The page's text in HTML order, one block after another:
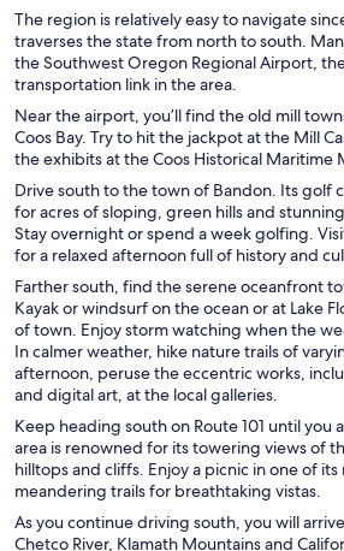
The region is relatively easy to navigate
traverses the state from north to south.
the Southwest Oregon Regional Airport,
transportation link in the area.
Near the airport, you’ll find the old mill
Coos Bay. Try to hit the jackpot at the Mill
the exhibits at the Coos Historical Maritime
Drive south to the town of Bandon. Its golf
for acres of sloping, green hills and
Stay overnight or spend a week golfing.
for a relaxed afternoon full of history and
Farther south, find the serene oceanfront
Kayak or windsurf on the ocean or at Lake
of town. Enjoy storm watching when the
In calmer weather, hike nature trails of
afternoon, peruse the eccentric works,
and digital art, at the local galleries.
Keep heading south on Route 101 until you
area is renowned for its towering views of
hilltops and cliffs. Enjoy a picnic in one of
meandering trails for breathtaking vistas.
As you continue driving south, you will
Chetco River, Klamath Mountains and